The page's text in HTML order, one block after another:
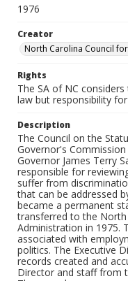
1976
Creator
North Carolina Council
Rights
The SA of NC
law but responsibility
Description
The Council on the
Governor's
Governor James Terry
responsible for
suffer from
that can be addressed
became a permanent
transferred to the
Administration in 1975.
associated with
politics. The Executive
records created and
Director and staff from